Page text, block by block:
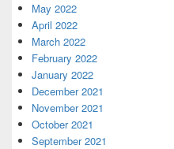
May 2022
April 2022
March 2022
February 2022
January 2022
December 2021
November 2021
October 2021
September 2021